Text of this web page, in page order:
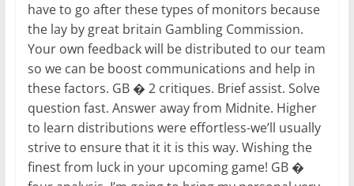
have to go after these types of monitors because
the lay by great britain Gambling Commission.
Your own feedback will be distributed to our team
so we can be boost communications and help in
these factors. GB � 2 critiques. Brief assist. Solve
question fast. Answer away from Midnite. Higher
to learn distributions were effortless-we’ll usually
strive to ensure that it it is this way. Wishing the
finest from luck in your upcoming game! GB �